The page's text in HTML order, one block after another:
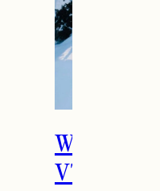
What To
VT During